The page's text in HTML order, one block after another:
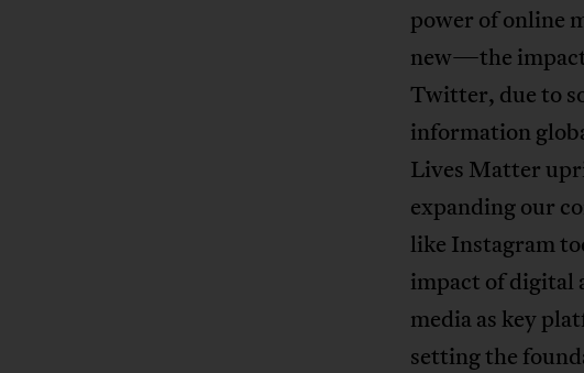
power of online
new—the
Twitter, due to
information
Lives Matter
expanding our
like Instagram
impact of digital
media as key
setting the